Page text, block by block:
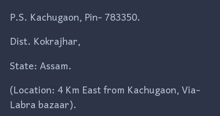
P.S. Kachugaon, Pin- 783350.
Dist. Kokrajhar,
State: Assam.
(Location: 4 Km East from Kachugaon, Via-
Labra bazaar).